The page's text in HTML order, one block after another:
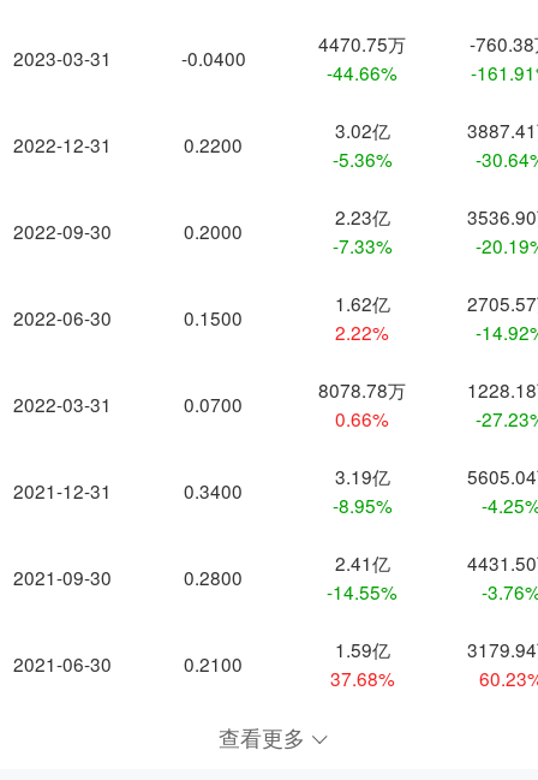
2023-03-31
2022-12-31
2022-09-30
2022-06-30
2022-03-31
2021-12-31
2021-09-30
2021-06-30
-0.0400
4470.75万
-44.66%
-
-
0.2200
3.02亿
-5.36%
-
0.2000
2.23亿
-7.33%
-
0.1500
1.62亿
2.22%
-
0.0700
8078.78万
0.66%
-
0.3400
3.19亿
-8.95%
-
0.2800
2.41亿
-14.55%
-
0.2100
1.59亿
37.68%
查看更多